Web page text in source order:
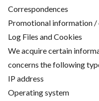
Correspondences
Promotional information /
Log Files and Cookies
We acquire certain
concerns the following
IP address
Operating system